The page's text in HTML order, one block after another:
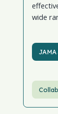
wide
JAMA
JAMA